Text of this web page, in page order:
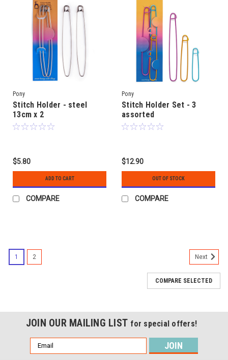
Pony
Stitch Holder - steel
13cm x 2
$5.80
ADD TO CART
COMPARE
Pony
Stitch Holder Set - 3
assorted
$12.90
OUT OF STOCK
COMPARE
1 2 Next
COMPARE SELECTED
JOIN OUR MAILING LIST for special offers!
Email
Address